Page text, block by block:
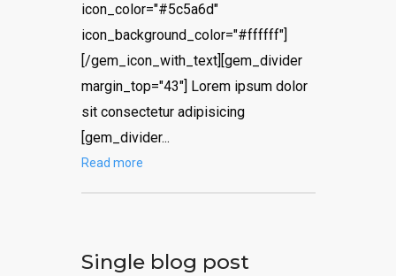
icon_color="#5c5a6d"
icon_background_color="#ffffff"]
[/gem_icon_with_text][gem_divider
margin_top="43"] Lorem ipsum dolor
sit consectetur adipisicing
[gem_divider...
Read more
Single blog post